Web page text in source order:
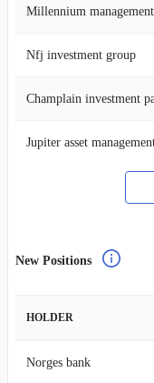
Millennium management
Nfj investment group
Champlain investment
Jupiter asset
New Positions
HOLDER
Norges bank